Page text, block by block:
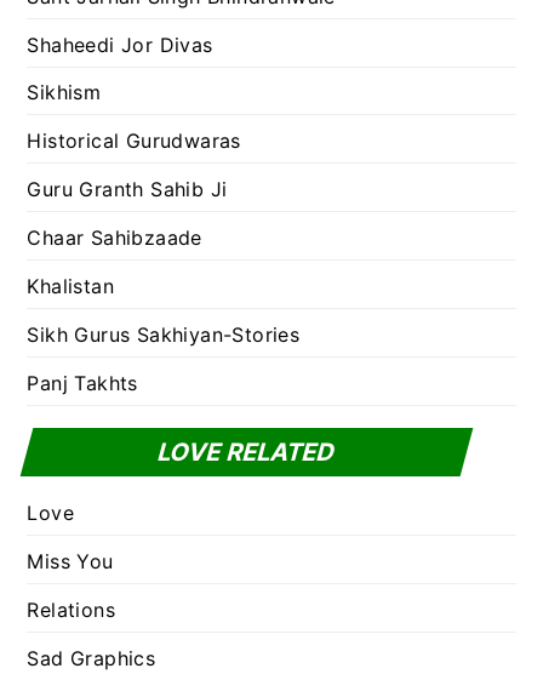
Shaheedi Jor Divas
Sikhism
Historical Gurudwaras
Guru Granth Sahib Ji
Chaar Sahibzaade
Khalistan
Sikh Gurus Sakhiyan-Stories
Panj Takhts
LOVE RELATED
Love
Miss You
Relations
Sad Graphics